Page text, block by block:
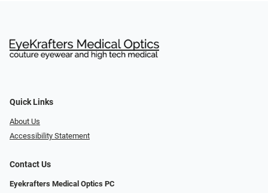
Quick Links
About Us
Accessibility Statement
Contact Us
Eyekrafters Medical Optics PC